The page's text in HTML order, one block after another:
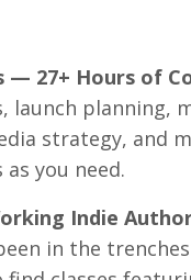
— 27+ Hours of
launch planning,
strategy, and
you need.
Indie
in the